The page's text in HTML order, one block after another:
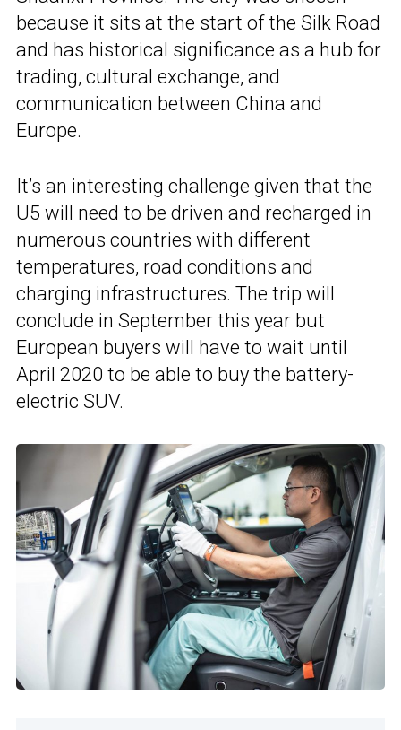
because it sits at the start of the Silk Road
and has historical significance as a hub for
trading, cultural exchange, and
communication between China and
Europe.
It’s an interesting challenge given that the
U5 will need to be driven and recharged in
numerous countries with different
temperatures, road conditions and
charging infrastructures. The trip will
conclude in September this year but
European buyers will have to wait until
April 2020 to be able to buy the battery-
electric SUV.